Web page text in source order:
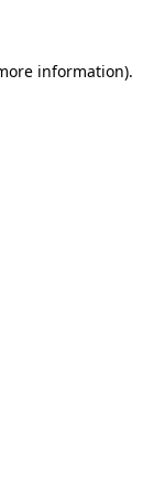
information).